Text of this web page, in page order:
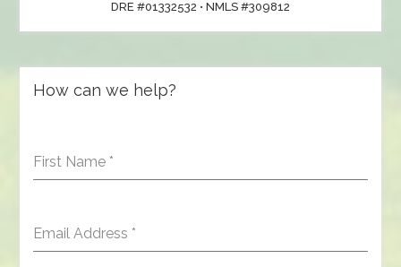
DRE #01332532 • NMLS #309812
How can we help?
First Name *
Email Address *